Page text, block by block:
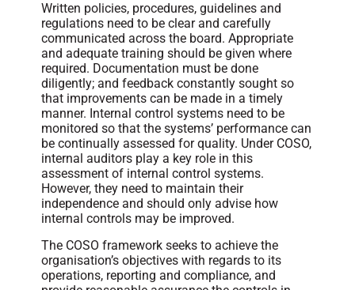
Written policies, procedures, guidelines and
regulations need to be clear and carefully
communicated across the board. Appropriate
and adequate training should be given where
required. Documentation must be done
diligently; and feedback constantly sought so
that improvements can be made in a timely
manner. Internal control systems need to be
monitored so that the systems’ performance can
be continually assessed for quality. Under COSO,
internal auditors play a key role in this
assessment of internal control systems.
However, they need to maintain their
independence and should only advise how
internal controls may be improved.
The COSO framework seeks to achieve the
organisation’s objectives with regards to its
operations, reporting and compliance, and